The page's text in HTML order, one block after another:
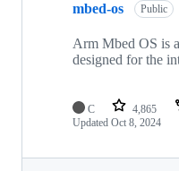
mbed-os Public
Arm Mbed OS is
designed for the
C 4,865
Updated Oct 8, 2024